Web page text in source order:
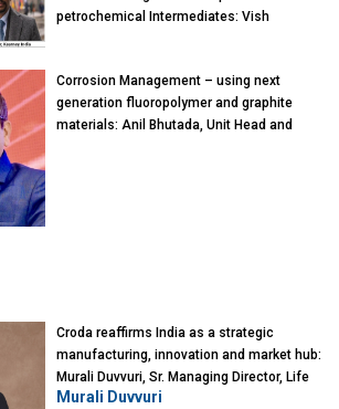
petrochemical Intermediates: Vish
Corrosion Management – using next
generation fluoropolymer and graphite
materials: Anil Bhutada, Unit Head and
Croda reaffirms India as a strategic
manufacturing, innovation and market hub:
Murali Duvvuri, Sr. Managing Director, Life
Sciences, Asia & India Region, Croda
Murali Duvvuri